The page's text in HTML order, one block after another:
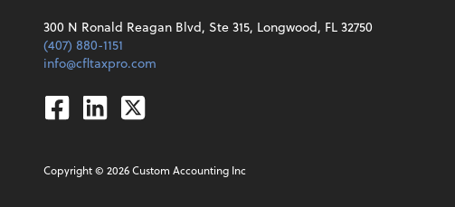
300 N Ronald Reagan Blvd, Ste 315, Longwood, FL 32750
(407) 880-1151
info@cfltaxpro.com
Facebook
Linkedin
Twitter
Copyright © 2026Custom Accounting Inc